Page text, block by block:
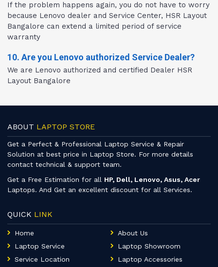
If the problem happens again, you do not have to worry
because Lenovo dealer and Service Center, HSR Layout
Bangalore can extend a limited period of service
warranty
10. Are you Lenovo authorized Service Dealer?
We are Lenovo authorized and certified Dealer HSR
Layout Bangalore
ABOUT LAPTOP STORE
Get a Perfect & Professional Laptop Service & Repair
Solution at best price in Laptop Store. For more details
contact technical & support team.
Get a Free Estimation for all HP, Dell, Lenovo, Asus, Acer
Laptops. And Get an excellent discount for all Services.
QUICK LINK
Home
About Us
Laptop Service
Laptop Showroom
Service Location
Laptop Accessories